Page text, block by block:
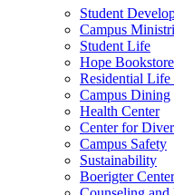
Student
Campus
Student Life
Hope Bookstore
Residential
Campus Dining
Health Center
Center for
Campus Safety
Sustainability
Boerigter